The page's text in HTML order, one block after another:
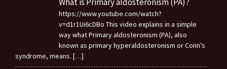
https://www.youtube.com/watch?
v=d1r1Ui6cDBo This video explains in a simple
way what Primary aldosteronism (PA), also
known as primary hyperaldosteronism or Conn’s
syndrome, means. […]